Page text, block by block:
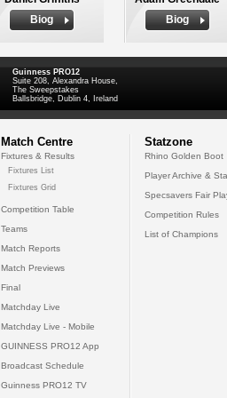
Biog
Biog
Guinness PRO12
Suite 208, Alexandra House,
The Sweepstakes
Ballsbridge, Dublin 4, Ireland
Match Centre
Fixtures & Results
Fixtures List
Fixtures Grid
Competition Table
Teams
Match Reports
Match Previews
Final
Matchday Live
Matchday Live - Mobile
GUINNESS PRO12 App
Broadcast Schedule
Guinness PRO12 TV
Statzone
Rhino Golden Boot
Player Archive &
Specsavers Fair
Competition Rules
List of Champions